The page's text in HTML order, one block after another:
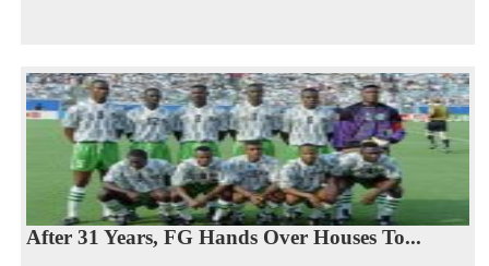
After 31 Years, FG Hands Over Houses To...